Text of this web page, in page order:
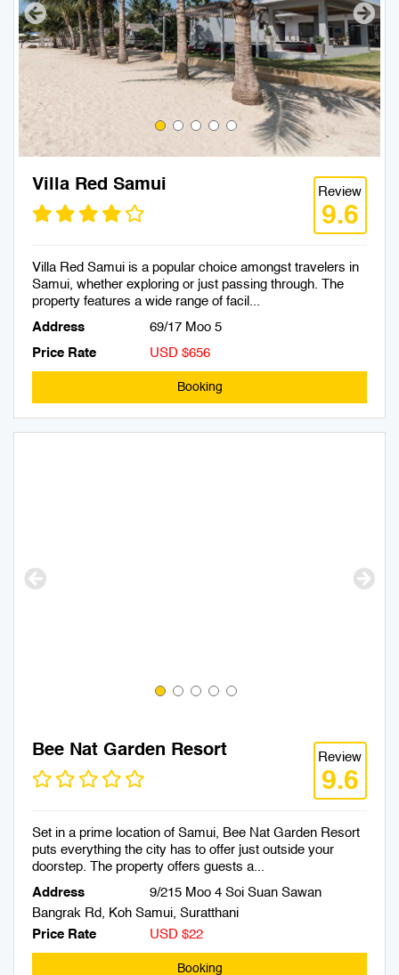
Villa Red Samui Review
9.6
Villa Red Samui is a popular choice amongst travelers in
Samui, whether exploring or just passing through. The
property features a wide range of facil...
Address
69/17 Moo 5
Price Rate
USD $656
Booking
Bee Nat Garden Resort Review
9.6
Set in a prime location of Samui, Bee Nat Garden Resort
puts everything the city has to offer just outside your
doorstep. The property offers guests a...
Address
9/215 Moo 4 Soi Suan Sawan
Bangrak Rd, Koh Samui, Suratthani
Price Rate
USD $22
Booking